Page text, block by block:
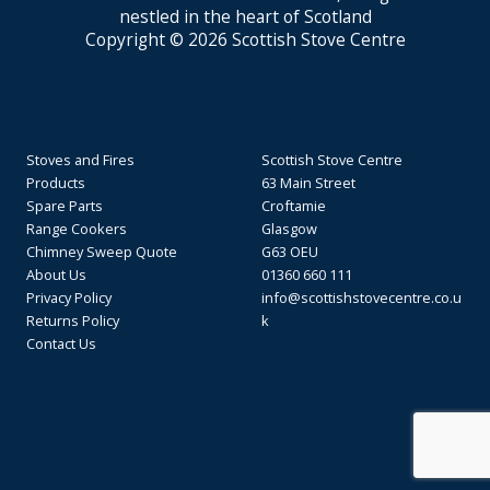
nestled in the heart of Scotland
Copyright © 2026 Scottish Stove Centre
Stoves and Fires
Products
Spare Parts
Range Cookers
Chimney Sweep Quote
About Us
Privacy Policy
Returns Policy
Contact Us
Scottish Stove Centre
63 Main Street
Croftamie
Glasgow
G63 OEU
01360 660 111
info@scottishstovecentre.co.u
k